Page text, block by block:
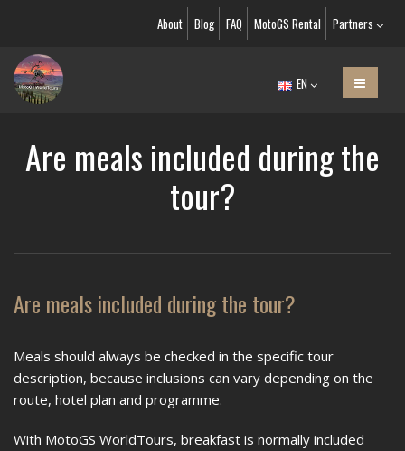
About Blog FAQ MotoGS Rental Partners
EN
Are meals included during the
tour?
Are meals included during the tour?
Meals should always be checked in the specific tour
description, because inclusions can vary depending on the
route, hotel plan and programme.
With MotoGS WorldTours, breakfast is normally included